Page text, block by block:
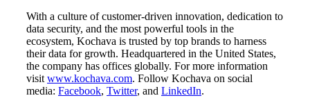
With a culture of customer-driven innovation, dedication to
data security, and the most powerful tools in the
ecosystem, Kochava is trusted by top brands to harness
their data for growth. Headquartered in the United States,
the company has offices globally. For more information
visit www.kochava.com. Follow Kochava on social
media: Facebook, Twitter, and LinkedIn.